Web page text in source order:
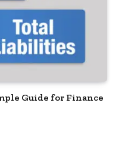
Guide for Finance